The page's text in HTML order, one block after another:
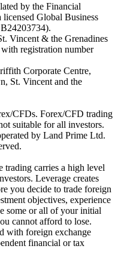
by the Financial
Global Business
Vincent & the Grenadines
registration number
Corporate Centre,
St. Vincent and the
CFDs. Forex/CFD trading
suitable for all investors.
by Land Prime Ltd.
carries a high level
Leverage creates
you decide to trade foreign
objectives, experience
some or all of your initial
cannot afford to lose.
with foreign exchange
financial or tax